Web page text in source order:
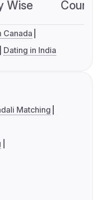
Wise
Canada
Dating in India
Matching